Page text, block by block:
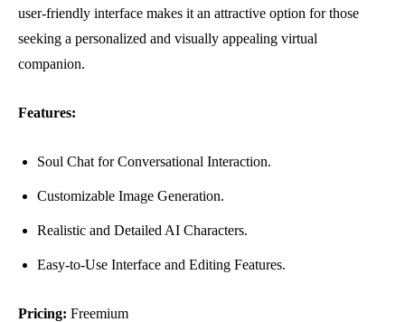
user-friendly interface makes it an attractive option for those
seeking a personalized and visually appealing virtual
companion.
Features:
Soul Chat for Conversational Interaction.
Customizable Image Generation.
Realistic and Detailed AI Characters.
Easy-to-Use Interface and Editing Features.
Pricing: Freemium